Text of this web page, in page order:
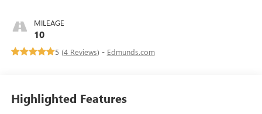
MILEAGE
10
5 (4 Reviews) - Edmunds.com
Highlighted Features